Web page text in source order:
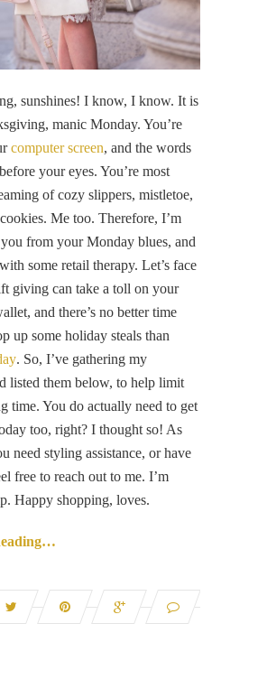
sunshines! I know, I know. It is
manic Monday. You’re
computer screen, and the words
your eyes. You’re most
of cozy slippers, mistletoe,
Me too. Therefore, I’m
from your Monday blues, and
some retail therapy. Let’s face
giving can take a toll on your
and there’s no better time
up some holiday steals than
. So, I’ve gathering my
listed them below, to help limit
time. You do actually need to get
too, right? I thought so! As
need styling assistance, or have
free to reach out to me. I’m
Happy shopping, loves.